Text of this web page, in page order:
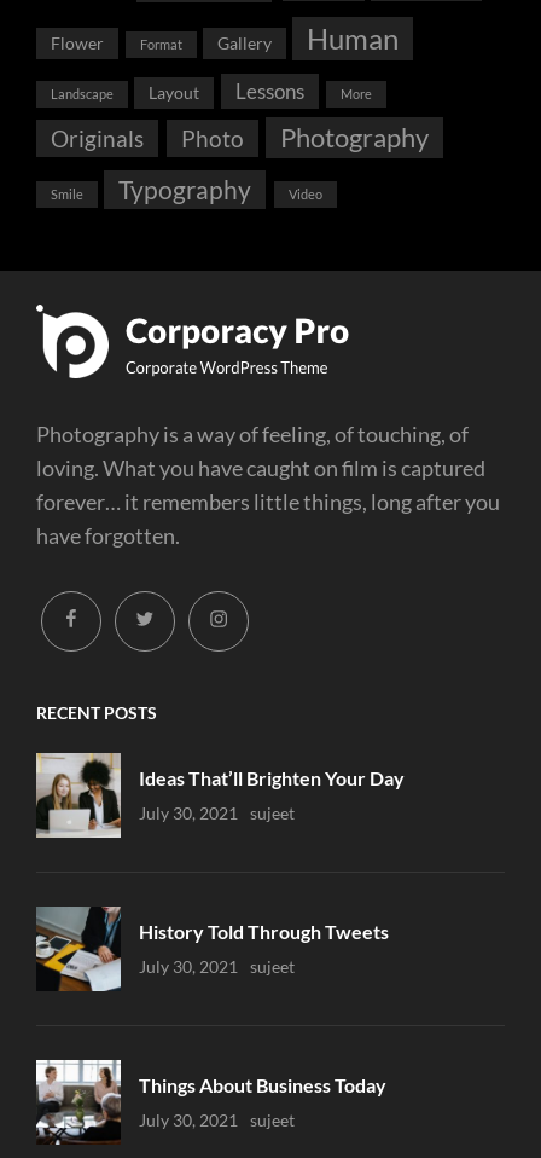
Flower Format Gallery Human
Landscape Layout Lessons More
Originals Photo Photography
Smile Typography Video
Photography is a way of feeling, of touching, of
loving. What you have caught on film is captured
forever… it remembers little things, long after you
have forgotten.
facebook twitter instagram
RECENT POSTS
Ideas That’ll Brighten Your Day
Uncategorized
July 30, 2021 Sujeet
History Told Through Tweets
Uncategorized
July 30, 2021 Sujeet
Things About Business Today
Uncategorized
July 30, 2021 Sujeet